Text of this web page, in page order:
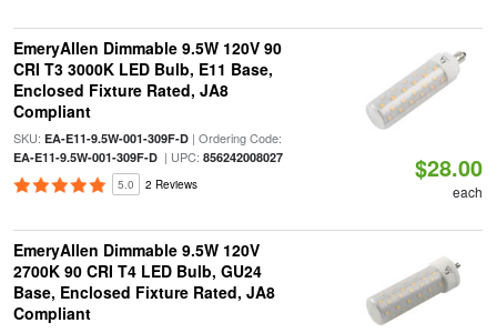
EmeryAllen Dimmable 9.5W 120V 90
CRI T3 3000K LED Bulb, E11 Base,
Enclosed Fixture Rated, JA8
Compliant
SKU: EA-E11-9.5W-001-309F-D| Ordering Code:
EA-E11-9.5W-001-309F-D| UPC: 856242008027
5.0 2 Reviews
$28.00
each
EmeryAllen Dimmable 9.5W 120V
2700K 90 CRI T4 LED Bulb, GU24
Base, Enclosed Fixture Rated, JA8
Compliant